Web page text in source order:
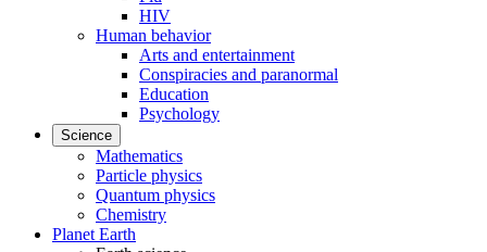
HIV
Human behavior
Arts and entertainment
Conspiracies and paranormal
Education
Psychology
Science
Mathematics
Particle physics
Quantum physics
Chemistry
Planet Earth